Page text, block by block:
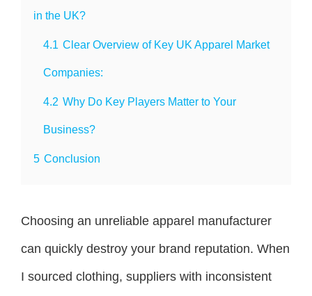
in the UK?
4.1 Clear Overview of Key UK Apparel Market
Companies:
4.2 Why Do Key Players Matter to Your
Business?
5 Conclusion
Choosing an unreliable apparel manufacturer
can quickly destroy your brand reputation. When
I sourced clothing, suppliers with inconsistent